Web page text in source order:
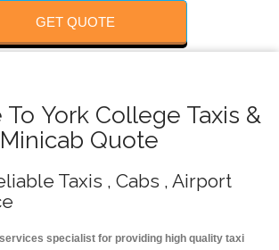
GET QUOTE
York College Taxis &
Minicab Quote
Taxis , Cabs , Airport
specialist for providing high quality taxi